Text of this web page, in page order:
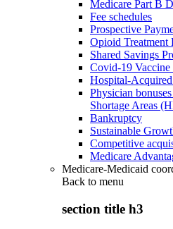
Medicare Part B
Fee schedules
Prospective
Opioid Treatment
Shared Savings
Covid-19
Hospital-
Physician
Shortage Areas
Bankruptcy
Sustainable
Competitive
Medicare
Medicare-Medicaid
Back to menu
section title h3